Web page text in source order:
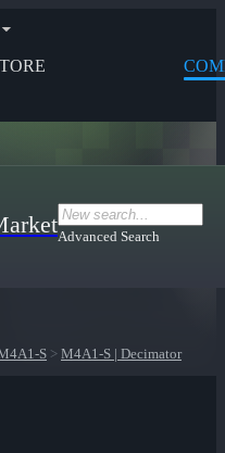
Advanced Search
S > M4A1-S | Decimator